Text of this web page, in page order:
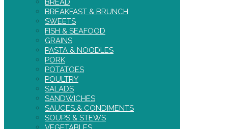
BREAD
BREAKFAST & BRUNCH
SWEETS
FISH & SEAFOOD
GRAINS
PASTA & NOODLES
PORK
POTATOES
POULTRY
SALADS
SANDWICHES
SAUCES & CONDIMENTS
SOUPS & STEWS